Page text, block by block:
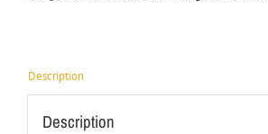
Description
Description